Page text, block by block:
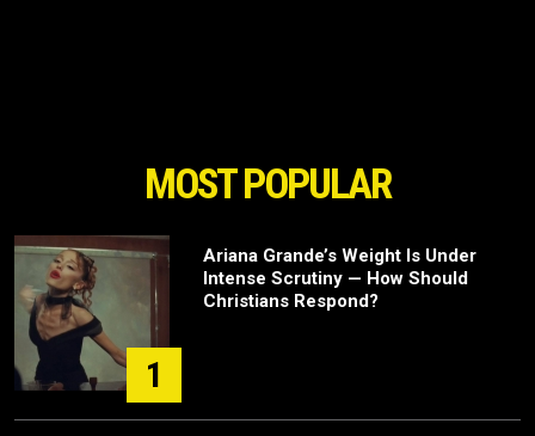
MOST POPULAR
1
Ariana Grande’s Weight Is Under
Intense Scrutiny — How Should
Christians Respond?